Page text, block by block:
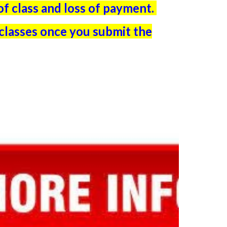
class and loss of payment.
once you submit the